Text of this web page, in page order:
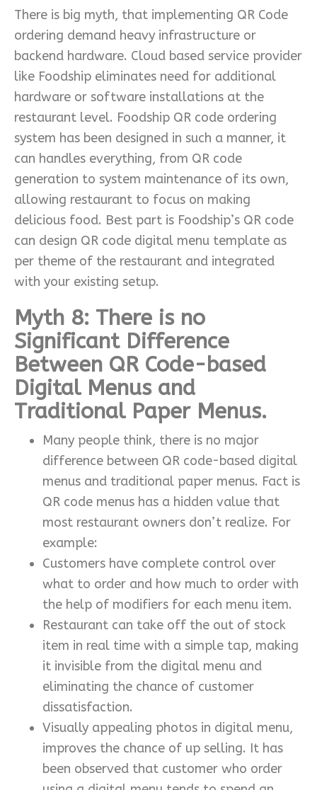
There is big myth, that implementing QR Code
ordering demand heavy infrastructure or
backend hardware. Cloud based service provider
like Foodship eliminates need for additional
hardware or software installations at the
restaurant level. Foodship QR code ordering
system has been designed in such a manner, it
can handles everything, from QR code
generation to system maintenance of its own,
allowing restaurant to focus on making
delicious food. Best part is Foodship’s QR code
can design QR code digital menu template as
per theme of the restaurant and integrated
with your existing setup.
Myth 8: There is no
Significant Difference
Between QR Code-based
Digital Menus and
Traditional Paper Menus.
Many people think, there is no major
difference between QR code-based digital
menus and traditional paper menus. Fact is
QR code menus has a hidden value that
most restaurant owners don’t realize. For
example:
Customers have complete control over
what to order and how much to order with
the help of modifiers for each menu item.
Restaurant can take off the out of stock
item in real time with a simple tap, making
it invisible from the digital menu and
eliminating the chance of customer
dissatisfaction.
Visually appealing photos in digital menu,
improves the chance of up selling. It has
been observed that customer who order